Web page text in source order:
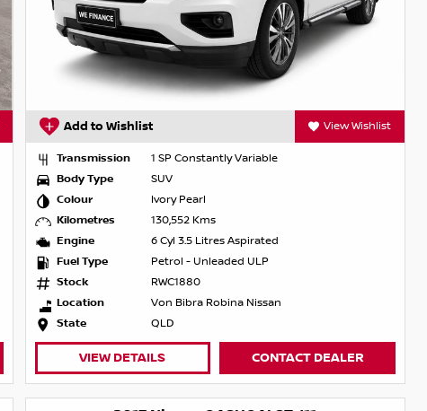
Add to Wishlist View Wishlist
Transmission
1 SP Constantly Variable
Body Type
SUV
Colour
Ivory Pearl
Kilometres
130,552 Kms
Engine
6 Cyl 3.5 Litres Aspirated
Fuel Type
Petrol - Unleaded ULP
Stock
RWC1880
Location
Von Bibra Robina Nissan
State
QLD
VIEW DETAILS CONTACT DEALER